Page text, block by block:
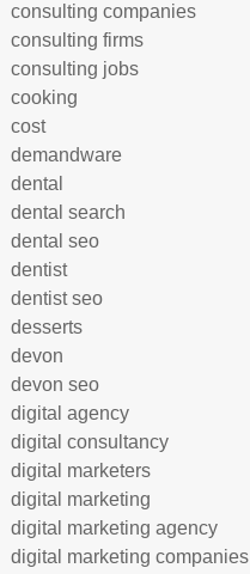
consulting companies
consulting firms
consulting jobs
cooking
cost
demandware
dental
dental search
dental seo
dentist
dentist seo
desserts
devon
devon seo
digital agency
digital consultancy
digital marketers
digital marketing
digital marketing agency
digital marketing companies